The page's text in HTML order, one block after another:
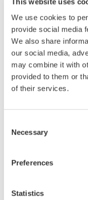
We use cookies to
provide social media
We also share
our social media,
may combine it with
provided to them or
of their services.
Selection
Necessary
Preferences
Statistics
that will accelerate
enabling the quick
that candidate drugs
*1 Single-cell mass
A method whereby
using a microfine
identify type and
Performed under a
the analysis results
analysis method
pathways to final